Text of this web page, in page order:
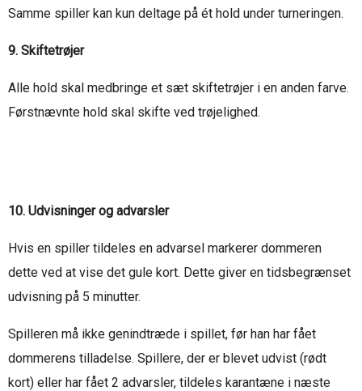
Samme spiller kan kun deltage på ét hold under turneringen.
9. Skiftetrøjer
Alle hold skal medbringe et sæt skiftetrøjer i en anden farve.
Førstnævnte hold skal skifte ved trøjelighed.
10. Udvisninger og advarsler
Hvis en spiller tildeles en advarsel markerer dommeren
dette ved at vise det gule kort. Dette giver en tidsbegrænset
udvisning på 5 minutter.
Spilleren må ikke genindtræde i spillet, før han har fået
dommerens tilladelse. Spillere, der er blevet udvist (rødt
kort) eller har fået 2 advarsler, tildeles karantæne i næste